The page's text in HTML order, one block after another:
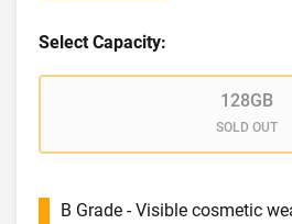
Select Capacity:
128GB
SOLD OUT
B Grade - Visible cosmetic